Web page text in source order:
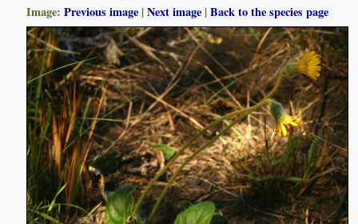
Image:Previous image |Next image |Back to the species page